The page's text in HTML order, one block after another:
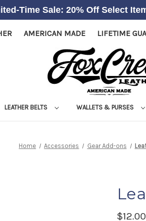
AMERICAN MADE LIFETIME
LEATHER BELTS WALLETS & PURSES
Home Accessories Gear Add-ons
Time Sale: 20% Off Select